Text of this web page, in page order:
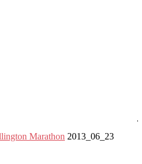
Marathon 2013_06_23